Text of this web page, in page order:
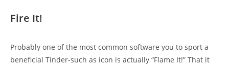
Fire It!
Probably one of the most common software you to sport a
beneficial Tinder-such as icon is actually “Flame It!” That it